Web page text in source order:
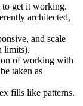
to get it working.
architected,
and scale
limits).
of working with
taken as
fills like patterns.